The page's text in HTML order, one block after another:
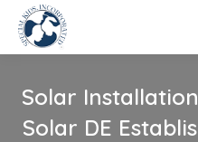
Solar
Solar DE